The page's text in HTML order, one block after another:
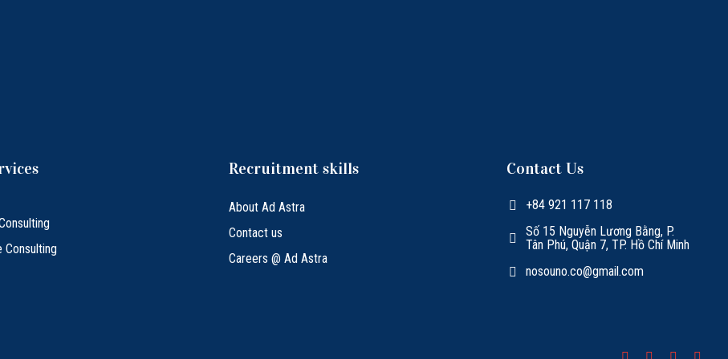
Consulting
Recruitment skills
About Ad Astra
Contact us
Careers @ Ad Astra
Contact Us
+84 921 117 118
Số 15 Nguyễn Lương Bằng, P.
Tân Phú, Quận 7, TP. Hồ Chí Minh
nosouno.co@gmail.com